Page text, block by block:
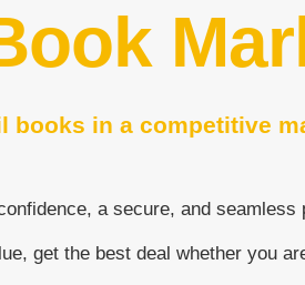
books in a competitive
a secure, and seamless
get the best deal whether you